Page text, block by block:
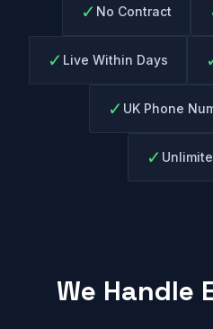
✓ No Contract
✓ Live Within Days
✓ UK Phone
✓
We Handle